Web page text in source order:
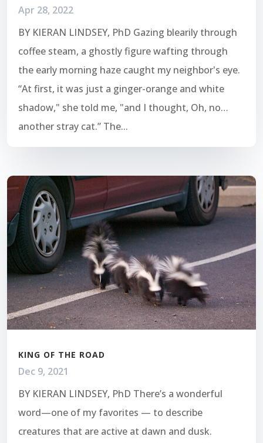
Apr 28, 2022
BY KIERAN LINDSEY, PhD Gazing blearily through
coffee steam, a ghostly figure wafting through
the early morning haze caught my neighbor's eye.
“At first, it was just a ginger-orange and white
shadow," she told me, "and I thought, Oh, no…
another stray cat.” The...
KING OF THE ROAD
Dec 9, 2021
BY KIERAN LINDSEY, PhD There’s a wonderful
word—one of my favorites — to describe
creatures that are active at dawn and dusk.